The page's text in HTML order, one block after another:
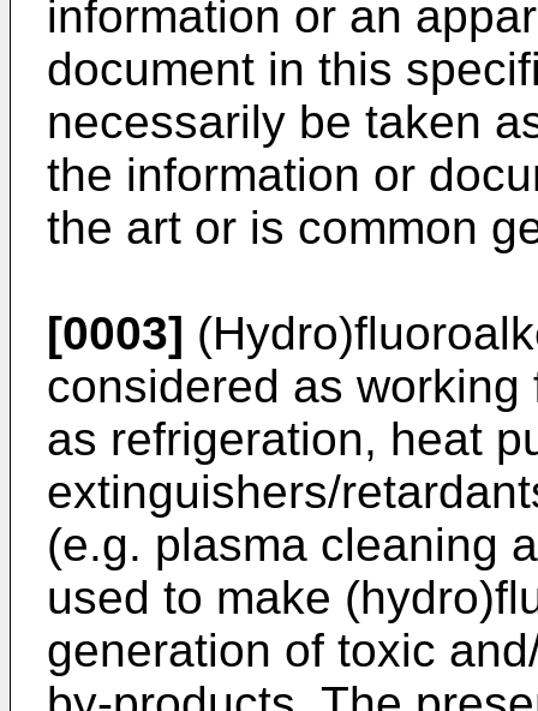
information or an
document in this
necessarily be taken
the information or
the art or is common
[0003]
considered as
as refrigeration, heat
extinguishers/
(e.g. plasma cleaning
used to make
generation of toxic